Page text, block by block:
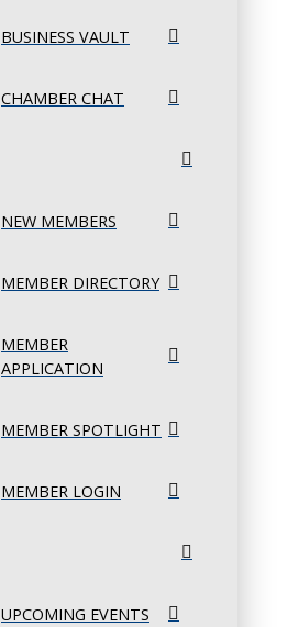
BUSINESS VAULT
CHAMBER CHAT
NEW MEMBERS
MEMBER DIRECTORY
MEMBER
APPLICATION
MEMBER SPOTLIGHT
MEMBER LOGIN
UPCOMING EVENTS